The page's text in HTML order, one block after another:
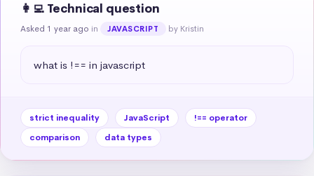
👩‍💻 Technical question
Asked 1 year ago in JAVASCRIPT by Kristin
what is !== in javascript
strict inequality JavaScript
!== operator
comparison
data types